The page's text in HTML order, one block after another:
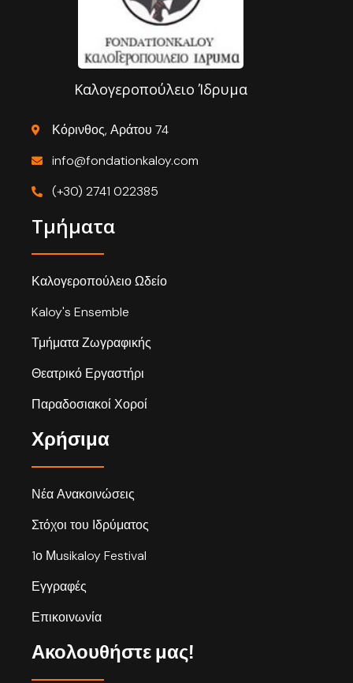
Καλογεροπούλειο Ίδρυμα
Κόρινθος, Αράτου 74
info@fondationkaloy.com
(+30) 2741 022385
Τμήματα
Καλογεροπούλειο Ωδείο
Kaloy's Ensemble
Τμήματα Ζωγραφικής
Θεατρικό Εργαστήρι
Παραδοσιακοί Χοροί
Χρήσιμα
Νέα Ανακοινώσεις
Στόχοι του Ιδρύματος
1ο Μusikaloy Festival
Εγγραφές
Επικοινωνία
Ακολουθήστε μας!